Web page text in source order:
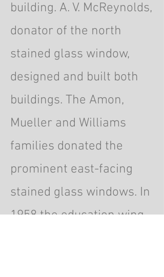
building. A. V. McReynolds,
donator of the north
stained glass window,
designed and built both
buildings. The Amon,
Mueller and Williams
families donated the
prominent east-facing
stained glass windows. In
1958 the education wing